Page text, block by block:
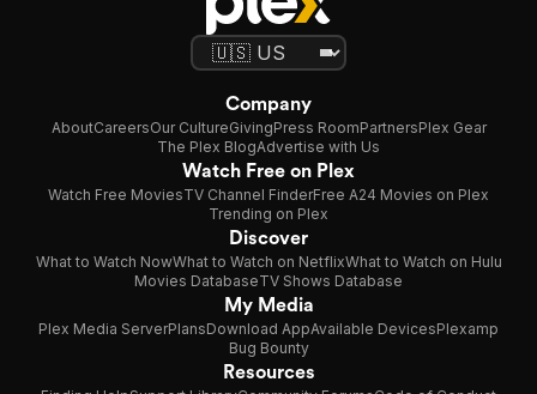
Company
AboutCareersOur CultureGivingPress RoomPartnersPlex Gear
The Plex BlogAdvertise with Us
Watch Free on Plex
Watch Free MoviesTV Channel FinderFree A24 Movies on Plex
Trending on Plex
Discover
What to Watch NowWhat to Watch on NetflixWhat to Watch on Hulu
Movies DatabaseTV Shows Database
My Media
Plex Media ServerPlansDownload AppAvailable DevicesPlexamp
Bug Bounty
Resources